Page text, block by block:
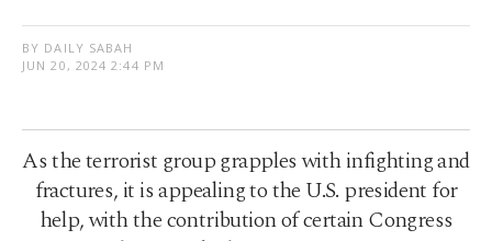
BY DAILY SABAH
JUN 20, 2024 2:44 PM
As the terrorist group grapples with infighting and
fractures, it is appealing to the U.S. president for
help, with the contribution of certain Congress